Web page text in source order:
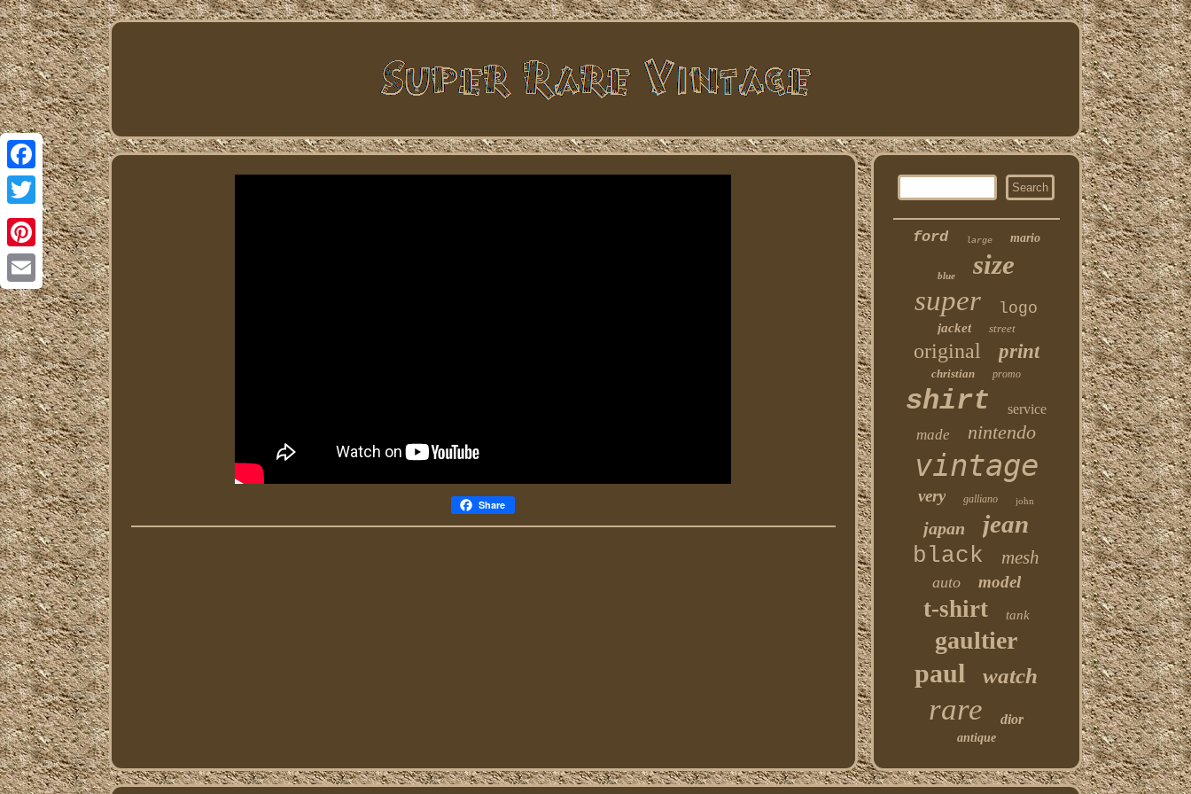
Facebook
Twitter
Pinterest
Email
Share
ford large mario
blue size
super logo
jacket street
original print
christian promo
shirt service
made nintendo
vintage
very galliano john
japan jean
black mesh
auto model
t-shirt tank
gaultier
paul watch
rare dior
antique